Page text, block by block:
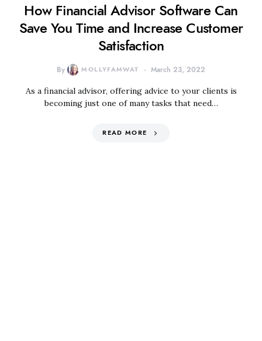
How Financial Advisor Software Can
Save You Time and Increase Customer
Satisfaction
By MOLLYFAMWAT March 23, 2022
As a financial advisor, offering advice to your clients is
becoming just one of many tasks that need…
READ MORE